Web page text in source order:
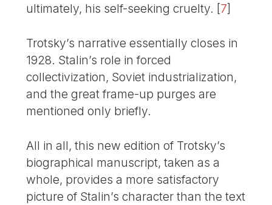
ultimately, his self-seeking cruelty. [7]
Trotsky’s narrative essentially closes in
1928. Stalin’s role in forced
collectivization, Soviet industrialization,
and the great frame-up purges are
mentioned only briefly.
All in all, this new edition of Trotsky’s
biographical manuscript, taken as a
whole, provides a more satisfactory
picture of Stalin’s character than the text